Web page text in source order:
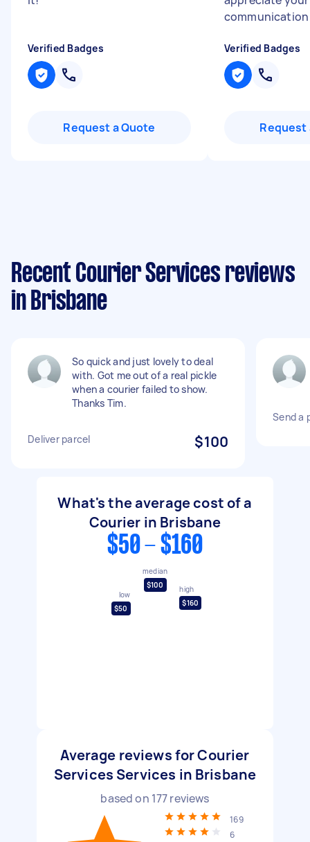
Verified Badges
Request a Quote
communication
Verified Badges
Request
Recent Courier Services reviews
in Brisbane
So quick and just lovely to deal
with. Got me out of a real pickle
when a courier failed to show.
Thanks Tim.
Deliver parcel $100
Send a
What's the average cost of a
Courier in Brisbane
$50 - $160
low
$50
median
$100
high
$160
Average reviews for Courier
Services Services in Brisbane
based on 177reviews
169
6